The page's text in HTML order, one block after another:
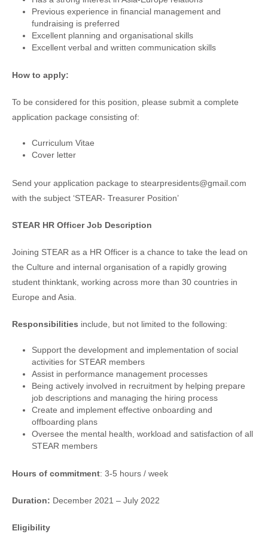
Previous experience in financial management and
fundraising is preferred
Excellent planning and organisational skills
Excellent verbal and written communication skills
How to apply:
To be considered for this position, please submit a complete
application package consisting of:
Curriculum Vitae
Cover letter
Send your application package to stearpresidents@gmail.com
with the subject ‘STEAR- Treasurer Position’
STEAR HR Officer Job Description
Joining STEAR as a HR Officer is a chance to take the lead on
the Culture and internal organisation of a rapidly growing
student thinktank, working across more than 30 countries in
Europe and Asia.
Responsibilities include, but not limited to the following:
Support the development and implementation of social
activities for STEAR members
Assist in performance management processes
Being actively involved in recruitment by helping prepare
job descriptions and managing the hiring process
Create and implement effective onboarding and
offboarding plans
Oversee the mental health, workload and satisfaction of all
STEAR members
Hours of commitment: 3-5 hours / week
Duration: December 2021 – July 2022
Eligibility